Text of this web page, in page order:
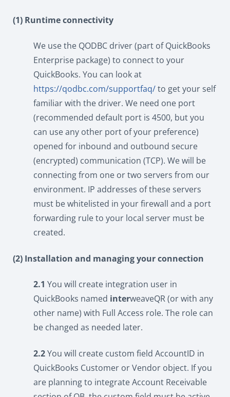
(1) Runtime connectivity
We use the QODBC driver (part of QuickBooks
Enterprise package) to connect to your
QuickBooks. You can look at
https://qodbc.com/supportfaq/to get your self
familiar with the driver. We need one port
(recommended default port is 4500, but you
can use any other port of your preference)
opened for inbound and outbound secure
(encrypted) communication (TCP). We will be
connecting from one or two servers from our
environment. IP addresses of these servers
must be whitelisted in your firewall and a port
forwarding rule to your local server must be
created.
(2) Installation and managing your connection
2.1 You will create integration user in
QuickBooks named interweaveQR (or with any
other name) with Full Access role. The role can
be changed as needed later.
2.2You will create custom field AccountID in
QuickBooks Customer or Vendor object. If you
are planning to integrate Account Receivable